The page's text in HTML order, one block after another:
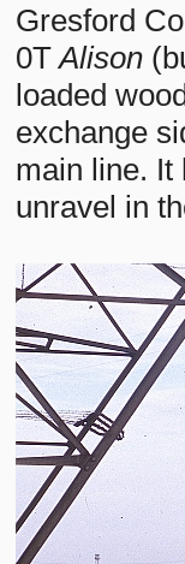
Gresford
0TAlison
loaded
exchange
main line. It
unravel in